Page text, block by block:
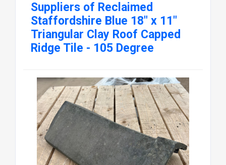
Suppliers of Reclaimed
Staffordshire Blue 18" x 11"
Triangular Clay Roof Capped
Ridge Tile - 105 Degree